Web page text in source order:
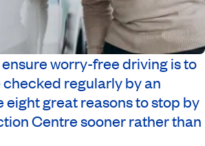
worry-free driving is to
regularly by an
eight great reasons to stop by
Centre sooner rather than